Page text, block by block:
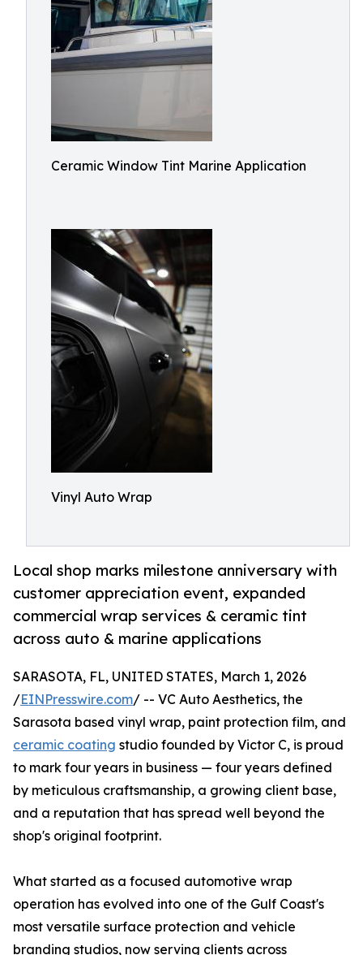
Ceramic Window Tint Marine Application
Vinyl Auto Wrap
Local shop marks milestone anniversary with
customer appreciation event, expanded
commercial wrap services & ceramic tint
across auto & marine applications
SARASOTA, FL, UNITED STATES, March 1, 2026
/EINPresswire.com/ -- VC Auto Aesthetics, the
Sarasota based vinyl wrap, paint protection film, and
ceramic coating studio founded by Victor C, is proud
to mark four years in business — four years defined
by meticulous craftsmanship, a growing client base,
and a reputation that has spread well beyond the
shop's original footprint.
What started as a focused automotive wrap
operation has evolved into one of the Gulf Coast's
most versatile surface protection and vehicle
branding studios, now serving clients across